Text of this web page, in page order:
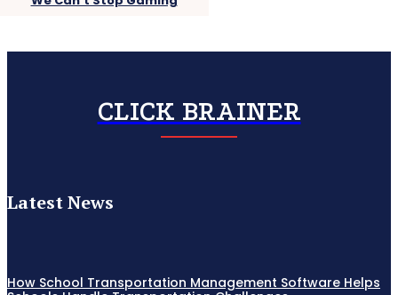
CLICK BRAINER
Latest News
How School Transportation Management Software Helps